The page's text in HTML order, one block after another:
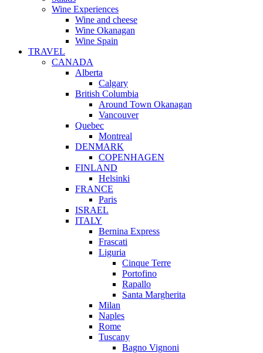
Wine Experiences
Wine and cheese
Wine Okanagan
Wine Spain
TRAVEL
CANADA
Alberta
Calgary
British Columbia
Around Town Okanagan
Vancouver
Quebec
Montreal
DENMARK
COPENHAGEN
FINLAND
Helsinki
FRANCE
Paris
ISRAEL
ITALY
Bernina Express
Frascati
Liguria
Cinque Terre
Portofino
Rapallo
Santa Margherita
Milan
Naples
Rome
Tuscany
Bagno Vignoni